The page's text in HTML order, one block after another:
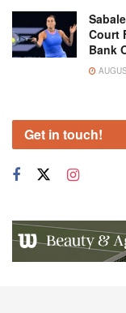
Court
Bank
Get in touch!